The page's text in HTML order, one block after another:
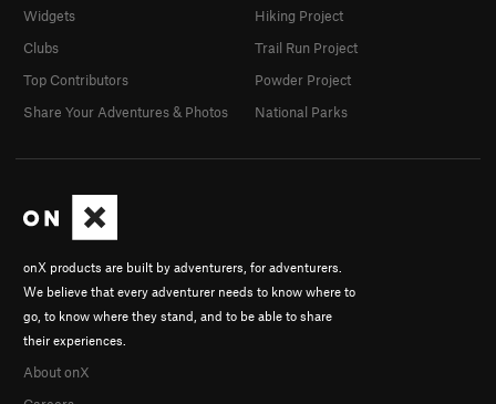
onX products are built by adventurers, for adventurers.
We believe that every adventurer needs to know where to
go, to know where they stand, and to be able to share
their experiences.
About onX
Widgets
Clubs
Top Contributors
Share Your Adventures & Photos
Hiking Project
Trail Run Project
Powder Project
National Parks